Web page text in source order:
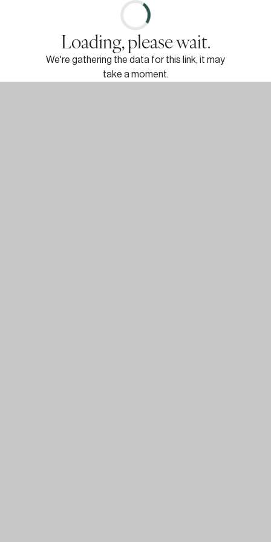
Loading, please wait.
We're gathering the data for this link, it may
take a moment.